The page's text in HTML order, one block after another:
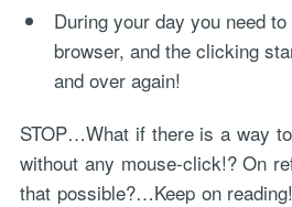
During your day you need
browser, and the clicking
and over again!
STOP…What if there is a way
without any mouse-click!? On
that possible?…Keep on